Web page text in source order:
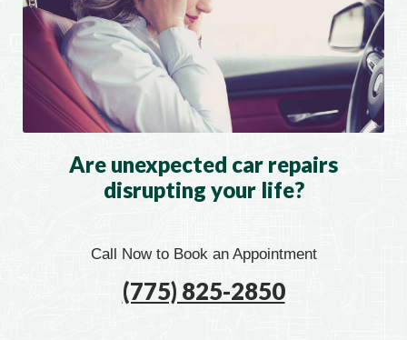
Are unexpected car repairs
disrupting your life?
Call Now to Book an Appointment
(775) 825-2850